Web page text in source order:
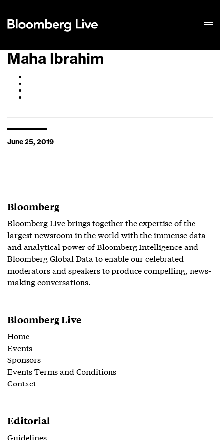
Maha Ibrahim
June 25, 2019
Bloomberg
Bloomberg Live brings together the expertise of the
largest newsroom in the world with the immense data
and analytical power of Bloomberg Intelligence and
Bloomberg Global Data to enable our celebrated
moderators and speakers to produce compelling, news-
making conversations.
Bloomberg Live
Home
Events
Sponsors
Events Terms and Conditions
Contact
Editorial
Guidelines